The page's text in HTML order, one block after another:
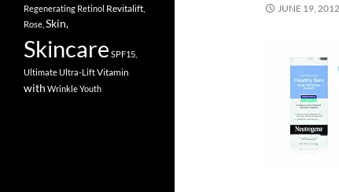
JUNE 19, 2012
Regenerating Retinol Revitalift,
Rose, Skin,
Skincare SPF15,
UltimateUltra-LiftVitamin
with WrinkleYouth